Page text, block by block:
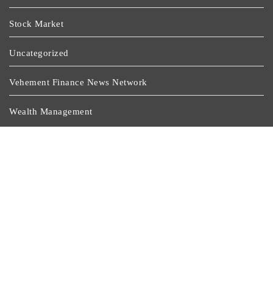
Stock Market
Uncategorized
Vehement Finance News Network
Wealth Management